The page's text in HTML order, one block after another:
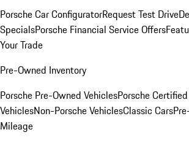
Porsche Car ConfiguratorRequest Test Drive
SpecialsPorsche Financial Service Offers
Your Trade
Pre-Owned Inventory
Porsche Pre-Owned VehiclesPorsche
VehiclesNon-Porsche VehiclesClassic Cars
Mileage